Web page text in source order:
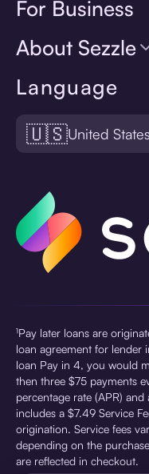
Language
🇺🇸United
For Business
About Sezzle
¹Pay later loans are
loan agreement for lender
loan Pay in 4, you would
then three $75 payments
percentage rate (APR)
includes a $7.49 Service
origination. Service fees
depending on the
are reflected in checkout.